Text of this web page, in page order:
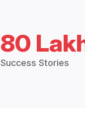
80
Success Stories